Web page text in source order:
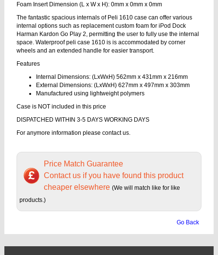
Foam Insert Dimension (L x W x H): 0mm x 0mm x 0mm
The fantastic spacious internals of Peli 1610 case can offer various
internal options such as replacement custom foam for iPod Dock
Harman Kardon Go Play 2, permitting the user to fully use the internal
space. Waterproof peli case 1610 is is accommodated by corner
wheels and an extended handle for easier transport.
Features
Internal Dimensions: (LxWxH) 562mm x 431mm x 216mm
External Dimensions: (LxWxH) 627mm x 497mm x 303mm
Manufactured using lightweight polymers
Case is NOT included in this price
DISPATCHED WITHIN 3-5 DAYS WORKING DAYS
For anymore information please contact us.
Price Match Guarantee
Contact us if you have found this product
cheaper elsewhere (We will match like for like
products.)
Go Back